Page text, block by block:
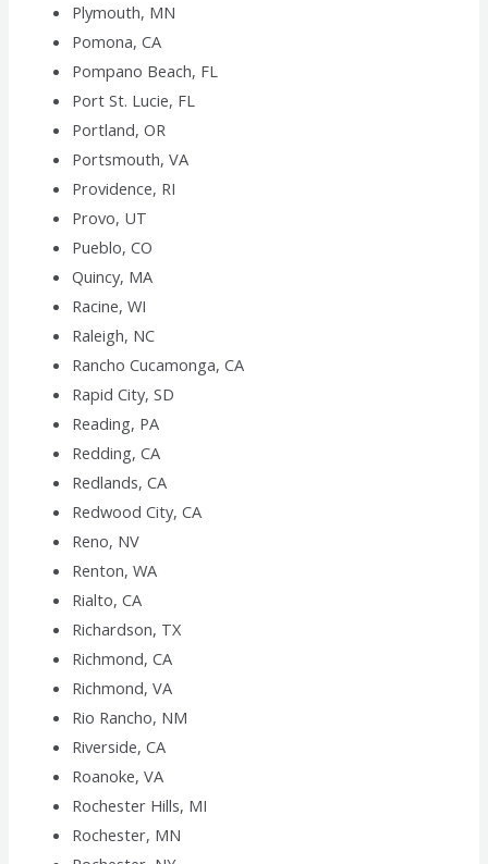
Plymouth, MN
Pomona, CA
Pompano Beach, FL
Port St. Lucie, FL
Portland, OR
Portsmouth, VA
Providence, RI
Provo, UT
Pueblo, CO
Quincy, MA
Racine, WI
Raleigh, NC
Rancho Cucamonga, CA
Rapid City, SD
Reading, PA
Redding, CA
Redlands, CA
Redwood City, CA
Reno, NV
Renton, WA
Rialto, CA
Richardson, TX
Richmond, CA
Richmond, VA
Rio Rancho, NM
Riverside, CA
Roanoke, VA
Rochester Hills, MI
Rochester, MN